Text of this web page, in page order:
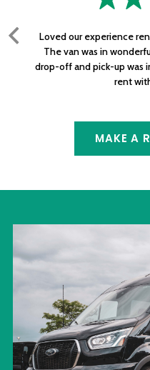
Loved our experience
The van was in
drop-off and pick-up was
rent
MAKE A